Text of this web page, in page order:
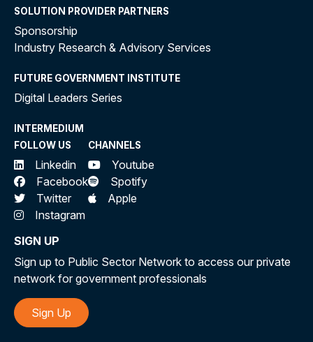
SOLUTION PROVIDER PARTNERS
Sponsorship
Industry Research & Advisory Services
FUTURE GOVERNMENT INSTITUTE
Digital Leaders Series
INTERMEDIUM
FOLLOW US
Linkedin
Facebook
Twitter
Instagram
CHANNELS
Youtube
Spotify
Apple
SIGN UP
Sign up to Public Sector Network to access our private
network for government professionals
Sign Up